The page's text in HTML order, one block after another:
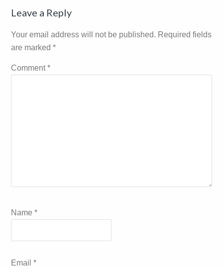
Reader
Interactions
Leave a Reply
Your email address will not be published. Required fields
are marked*
Comment*
Name*
Email*